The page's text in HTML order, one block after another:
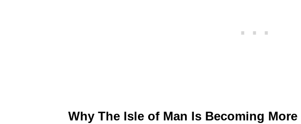
Why The Isle of Man Is Becoming